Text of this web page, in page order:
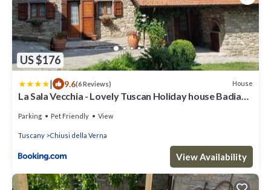
US $176
| 9.6(6 Reviews) House
La Sala Vecchia - Lovely Tuscan Holiday house Badia
Parking Pet Friendly View
Tuscany Chiusi della Verna
View Availability